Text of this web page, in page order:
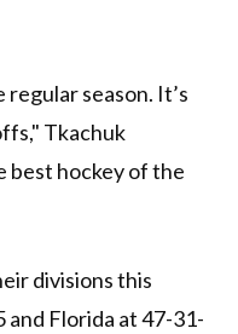
season. It’s
Tkachuk
best hockey of the
divisions this
and Florida at 47-31-